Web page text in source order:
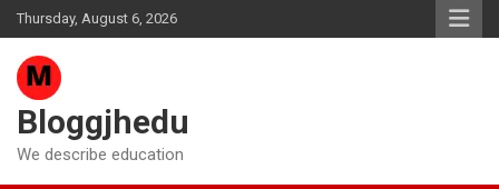
Skip
to
content
Thursday, August 6, 2026
Bloggjhedu
We describe education